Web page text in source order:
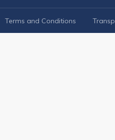
FOOTER LEGAL
Terms and Conditions